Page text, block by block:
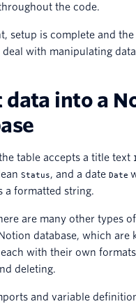
the code.
setup is complete and
with manipulating
data into a
table accepts a title text
Status, and a date Date
a formatted string.
are many other types
database, which are
each with their own
deleting.
and variable